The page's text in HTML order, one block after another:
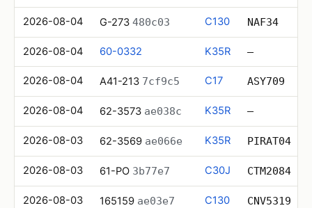
2026-08-04 G-273 480c03 C130 NAF34
2026-08-04 60-0332 K35R —
2026-08-04 A41-213 7cf9c5 C17 ASY709
2026-08-04 62-3573 ae038c K35R —
2026-08-03 62-3569 ae066e K35R PIRAT04
2026-08-03 61-PO 3b77e7 C30J CTM2084
2026-08-03 165159 ae03e7 C130 CNV5319